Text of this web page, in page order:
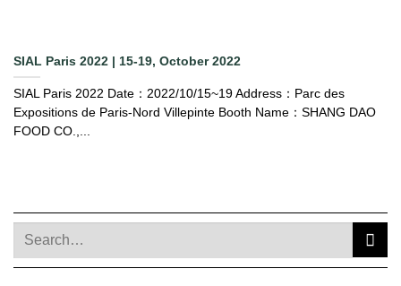
SIAL Paris 2022 | 15-19, October 2022
SIAL Paris 2022 Date：2022/10/15~19 Address：Parc des
Expositions de Paris-Nord Villepinte Booth Name：SHANG DAO
FOOD CO.,...